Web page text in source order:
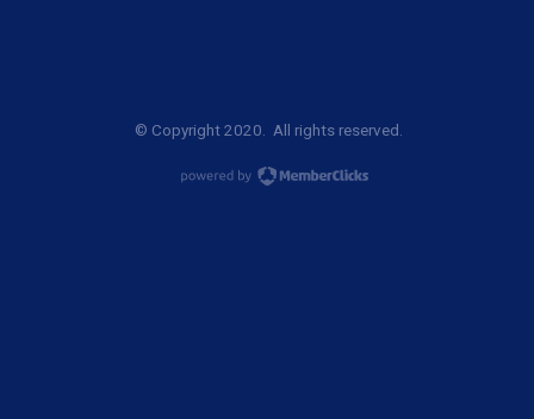
© Copyright 2020. All rights reserved.